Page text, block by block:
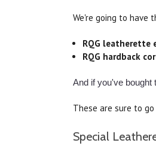
We're going to have
RQG leatherette
RQG hardback
And if you've bought
These are sure to
Special